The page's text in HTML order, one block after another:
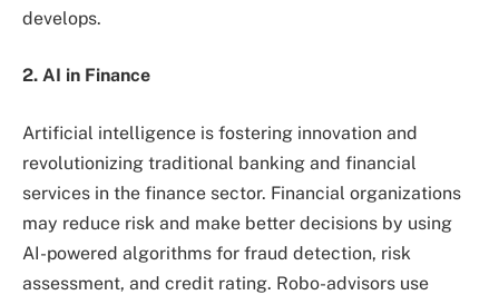
develops.
2. AI in Finance
Artificial intelligence is fostering innovation and
revolutionizing traditional banking and financial
services in the finance sector. Financial organizations
may reduce risk and make better decisions by using
AI-powered algorithms for fraud detection, risk
assessment, and credit rating. Robo-advisors use